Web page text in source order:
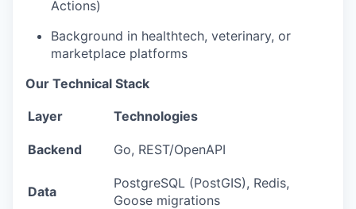
Actions)
Background in healthtech, veterinary, or
marketplace platforms
Our Technical Stack
Layer Technologies
Backend Go, REST/OpenAPI
Data
PostgreSQL (PostGIS), Redis,
Goose migrations